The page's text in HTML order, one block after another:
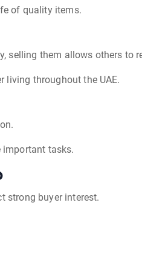
of quality items.
selling them allows others to
living throughout the UAE.
important tasks.
strong buyer interest.